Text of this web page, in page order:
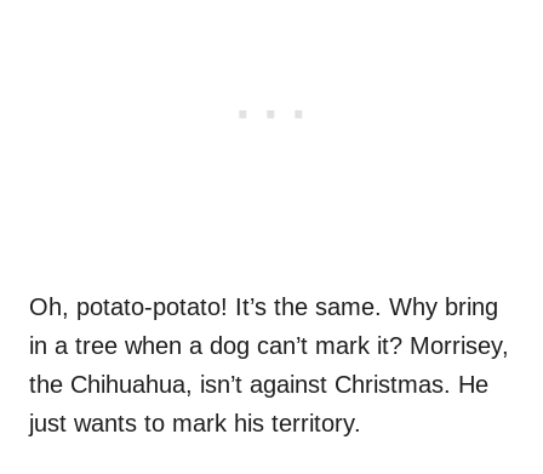
Oh, potato-potato! It’s the same. Why bring
in a tree when a dog can’t mark it? Morrisey,
the Chihuahua, isn’t against Christmas. He
just wants to mark his territory.